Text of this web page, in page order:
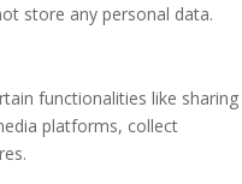
store any personal data.
functionalities like sharing
platforms, collect